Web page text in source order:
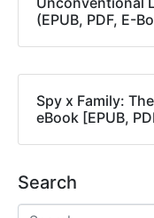
(EPUB, PDF, E-
Spy x Family:
eBook [EPUB,
Search